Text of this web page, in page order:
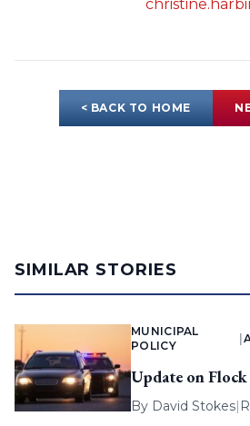
< BACK TO HOME
SIMILAR STORIES
MUNICIPAL
POLICY
Update on
By David Stokes|